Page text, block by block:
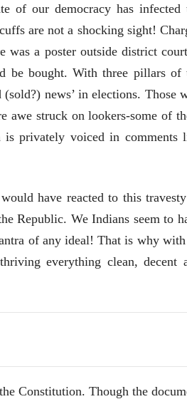
of our democracy has infected
are not a shocking sight!
was a poster outside district
be bought. With three pillars of
news’ in elections. Those
awe struck on lookers-some of
is privately voiced in comments
have reacted to this
Republic. We Indians seem to
of any ideal! That is why
everything clean, decent
Constitution. Though the
व्यक्तिवेध
मूर्त दृश्याला
देणारा चित्रकार
रवींद्रनाथ टागोर.